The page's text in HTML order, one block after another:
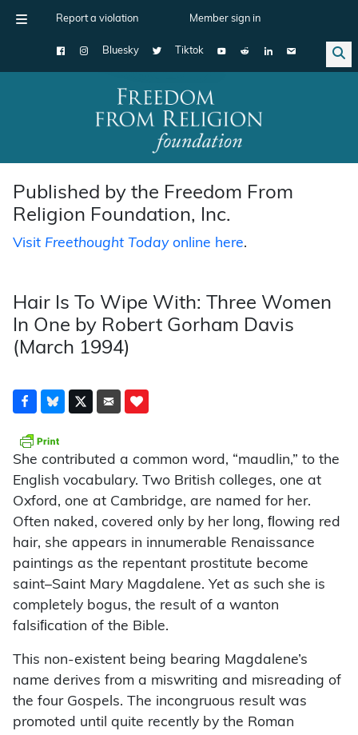
Report a violation Member sign in
Bluesky Tiktok
Main Navigation
Published by the Freedom From
Religion Foundation, Inc.
Visit Freethought Todayonline here.
Hair Is To Wipe With: Three Women
In One by Robert Gorham Davis
(March 1994)
She contributed a common word, “maudlin,” to the
English vocabulary. Two British colleges, one at
Oxford, one at Cambridge, are named for her.
Often naked, covered only by her long, ﬂowing red
hair, she appears in innumerable Renaissance
paintings as the repentant prostitute become
saint–Saint Mary Magdalene. Yet as such she is
completely bogus, the result of a wanton
falsiﬁcation of the Bible.
This non-existent being bearing Magdalene’s
name derives from a miswriting and misreading of
the four Gospels. The incongruous result was
promoted until quite recently by the Roman